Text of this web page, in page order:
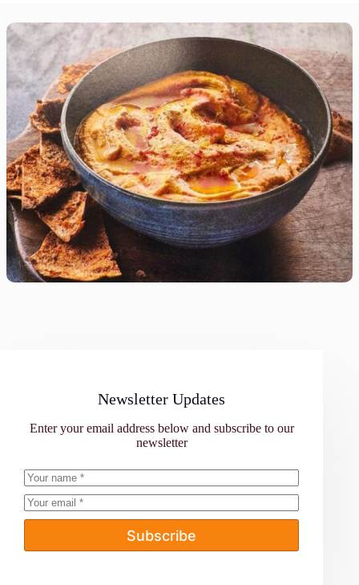
Newsletter Updates
Enter your email address below and subscribe to our
newsletter
Subscribe